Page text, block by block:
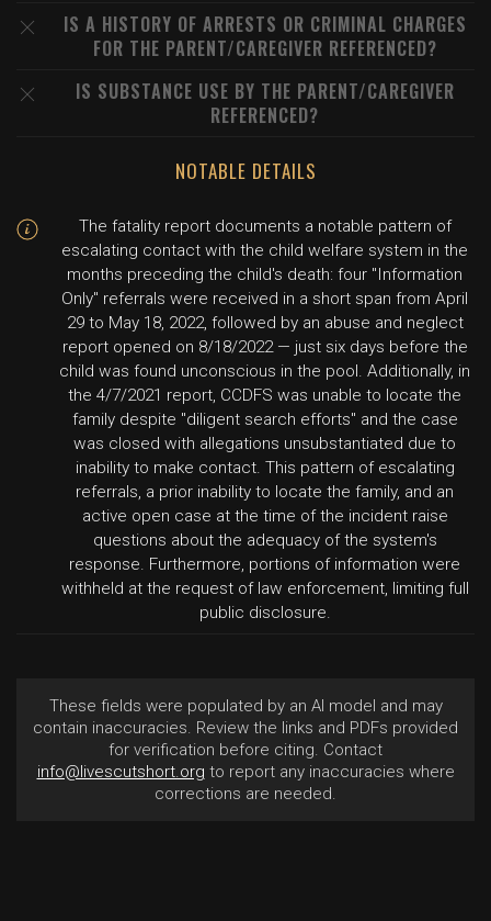
IS A HISTORY OF ARRESTS OR CRIMINAL CHARGES
FOR THE PARENT/CAREGIVER REFERENCED?
IS SUBSTANCE USE BY THE PARENT/CAREGIVER
REFERENCED?
NOTABLE DETAILS
The fatality report documents a notable pattern of
escalating contact with the child welfare system in the
months preceding the child's death: four "Information
Only" referrals were received in a short span from April
29 to May 18, 2022, followed by an abuse and neglect
report opened on 8/18/2022 — just six days before the
child was found unconscious in the pool. Additionally, in
the 4/7/2021 report, CCDFS was unable to locate the
family despite "diligent search efforts" and the case
was closed with allegations unsubstantiated due to
inability to make contact. This pattern of escalating
referrals, a prior inability to locate the family, and an
active open case at the time of the incident raise
questions about the adequacy of the system's
response. Furthermore, portions of information were
withheld at the request of law enforcement, limiting full
public disclosure.
These fields were populated by an AI model and may
contain inaccuracies. Review the links and PDFs provided
for verification before citing. Contact
info@livescutshort.org to report any inaccuracies where
corrections are needed.